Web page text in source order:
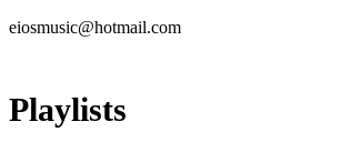
eiosmusic@hotmail.com
Playlists